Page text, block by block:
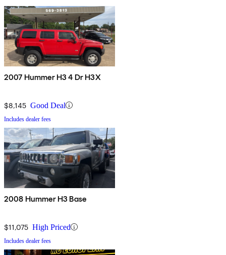
2007 Hummer H3 4 Dr H3X
$8,145 Good Deal
Includes dealer fees
2008 Hummer H3 Base
$11,075 High Priced
Includes dealer fees